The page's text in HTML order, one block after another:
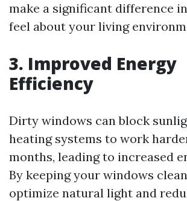
make a significant difference
feel about your living
3. Improved Energy
Efficiency
Dirty windows can block
heating systems to work
months, leading to increased
By keeping your windows
optimize natural light and